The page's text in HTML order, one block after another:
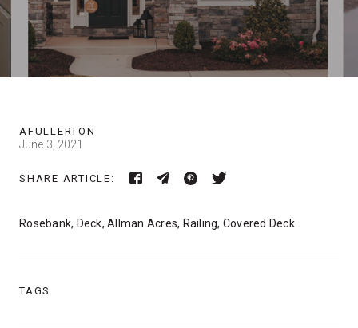
AFULLERTON
June 3, 2021
SHARE ARTICLE:
Rosebank, Deck, Allman Acres, Railing, Covered Deck
TAGS